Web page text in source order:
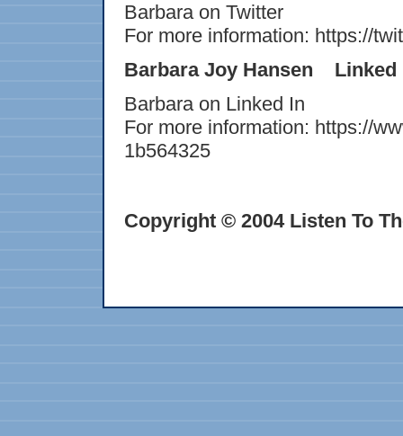
Barbara on Twitter
For more information: https://
Barbara Joy Hansen
Barbara on Linked In
For more information: https://
1b564325
Copyright © 2004 Listen To